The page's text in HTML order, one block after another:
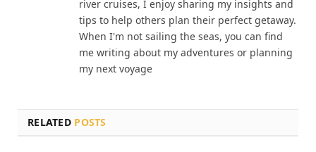
river cruises, I enjoy sharing my insights and
tips to help others plan their perfect getaway.
When I'm not sailing the seas, you can find
me writing about my adventures or planning
my next voyage
RELATED POSTS